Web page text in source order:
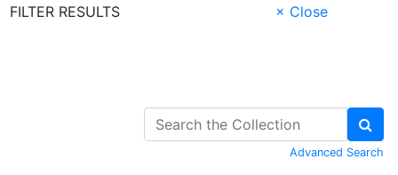
FILTER RESULTS
× Close
Advanced Search